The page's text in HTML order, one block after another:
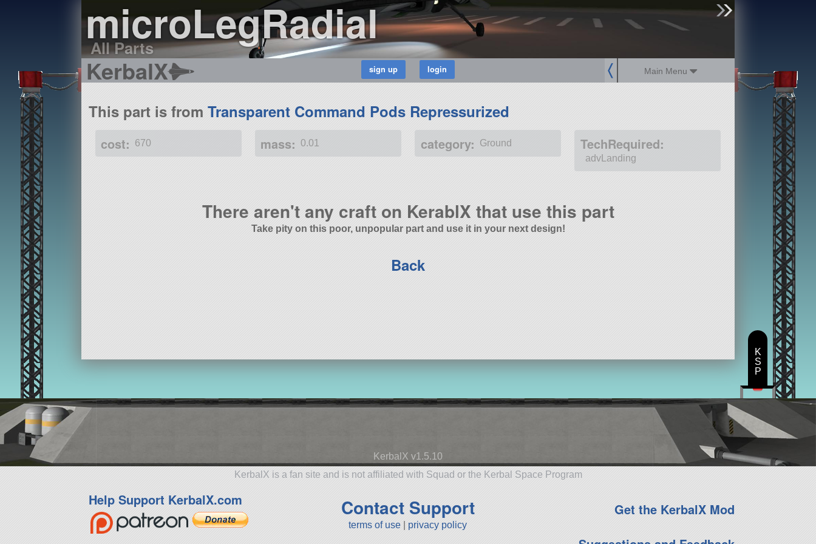
microLegRadial
All Parts
KerbalX Main Menu
This part is from Transparent Command Pods Repressurized
cost: 670 mass: 0.01 category: Ground TechRequired:
advLanding
There aren't any craft on KerablX that use this part
Take pity on this poor, unpopular part and use it in your next design!
Back
KerbalX v1.5.10
KerbalX is a fan site and is not affiliated with Squad or the Kerbal Space Program
Help Support KerbalX.com Contact Support
terms of use privacy policy
Get the KerbalX Mod
K
S
P